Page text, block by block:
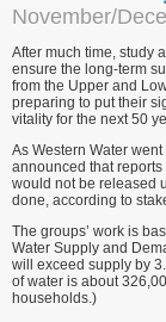
November/
After much time, study
ensure the long-term
from the Upper and
preparing to put their
vitality for the next 50
As Western Water
announced that reports
would not be released
done, according to
The groups’ work is
Water Supply and
will exceed supply by
of water is about
households.)